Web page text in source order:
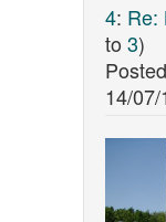
4: Re:
to 3)
14/